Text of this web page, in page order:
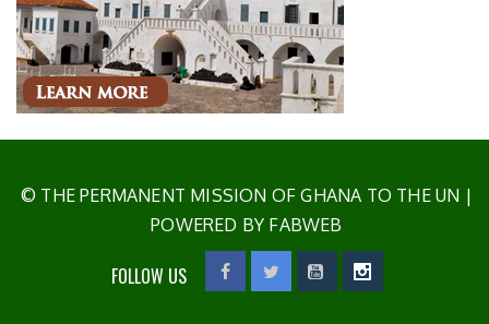
© THE PERMANENT MISSION OF GHANA TO THE UN |
POWERED BY FABWEB
FOLLOW US